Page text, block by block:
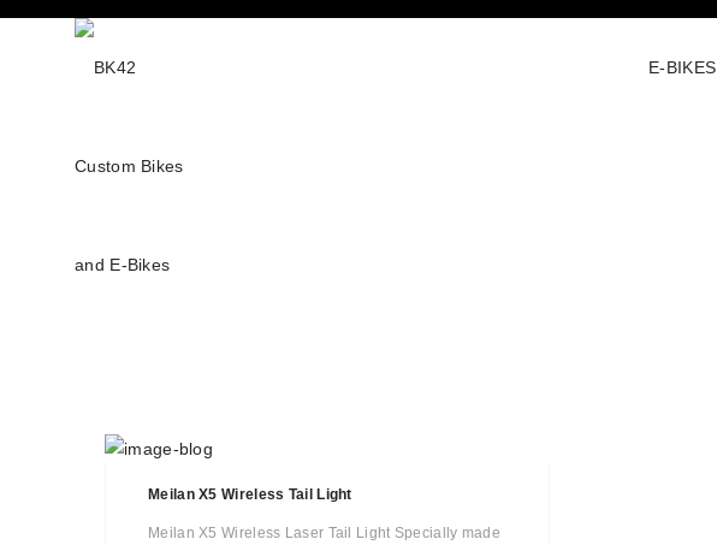
E-BIKES
Meilan X5 Wireless Tail Light
Meilan X5 Wireless Laser Tail Light Specially made